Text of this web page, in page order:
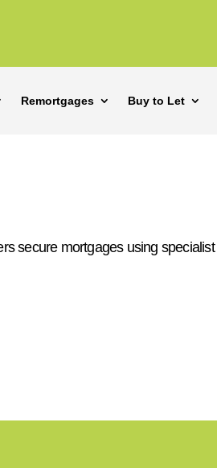
Remortgages Buy to Let
secure mortgages using